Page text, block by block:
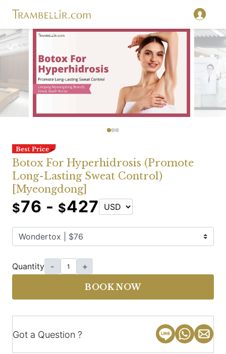
Botox For Hyperhidrosis (Promote
Long-Lasting Sweat Control)
[Myeongdong]
$76 - $427
Quantity - +
BOOK NOW
Got a Question ?